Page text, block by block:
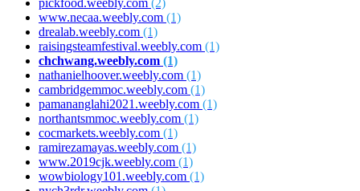
www.necaa.weebly.com (1)
drealab.weebly.com (1)
raisingsteamfestival.weebly.com (1)
chchwang.weebly.com (1)
nathanielhoover.weebly.com (1)
cambridgemmoc.weebly.com (1)
pamananglahi2021.weebly.com (1)
northantsmmoc.weebly.com (1)
cocmarkets.weebly.com (1)
ramirezamayas.weebly.com (1)
www.2019cjk.weebly.com (1)
wowbiology101.weebly.com (1)